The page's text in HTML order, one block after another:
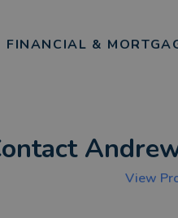
FINANCIAL &
View